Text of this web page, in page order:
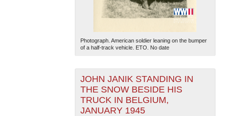
The National WWII Museum: New Orleans| Tiles © Esri
— Esri, DeLorme, NAVTEQ
Photograph. American soldier leaning on the bumper
of a half-track vehicle. ETO. No date
JOHN JANIK STANDING IN
THE SNOW BESIDE HIS
TRUCK IN BELGIUM,
JANUARY 1945